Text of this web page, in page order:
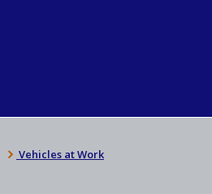
Vehicles at Work